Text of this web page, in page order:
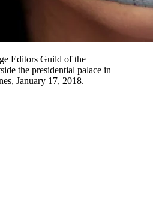
Editors Guild of the
the presidential palace in
January 17, 2018.